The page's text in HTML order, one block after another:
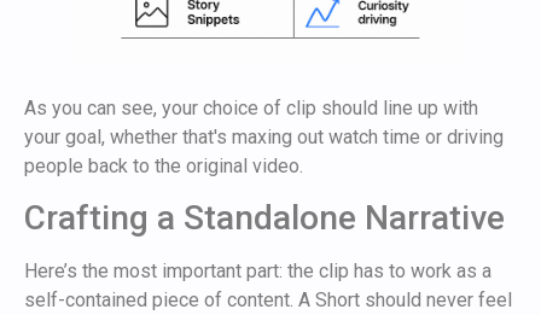
As you can see, your choice of clip should line up with
your goal, whether that's maxing out watch time or driving
people back to the original video.
Crafting a Standalone Narrative
Here’s the most important part: the clip has to work as a
self-contained piece of content. A Short should never feel